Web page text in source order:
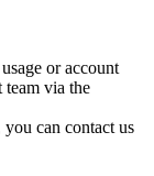
or account
team via the
can contact us